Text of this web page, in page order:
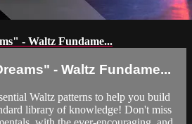
- Waltz Fundame...
- Waltz Fundame...
Waltz patterns to help you build
library of knowledge! Don't miss